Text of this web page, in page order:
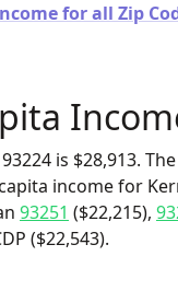
for all Zip
is $28,913.
income for
93251 ($22,215),
($22,543).